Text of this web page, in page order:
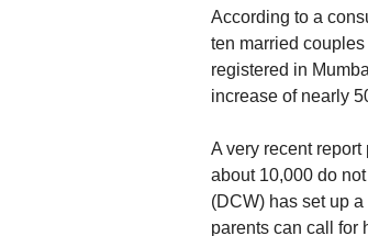
According to a
ten married
registered in
increase of nearly
A very recent
about 10,000 do
(DCW) has set up
parents can call for